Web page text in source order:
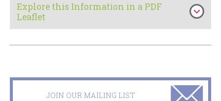
Explore this Information in a PDF
Leaflet
JOIN OUR MAILING LIST